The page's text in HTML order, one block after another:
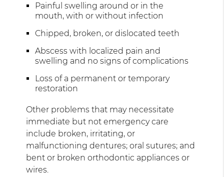
Painful swelling around or in the
mouth, with or without infection
Chipped, broken, or dislocated teeth
Abscess with localized pain and
swelling and no signs of complications
Loss of a permanent or temporary
restoration
Other problems that may necessitate
immediate but not emergency care
include broken, irritating, or
malfunctioning dentures; oral sutures; and
bent or broken orthodontic appliances or
wires.